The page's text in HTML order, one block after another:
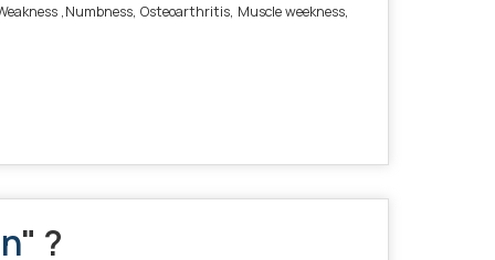
,Numbness, Osteoarthritis, Muscle weekness,
" ?